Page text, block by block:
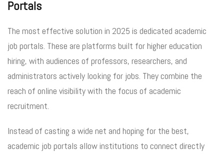
Portals
The most effective solution in 2025 is dedicated academic
job portals. These are platforms built for higher education
hiring, with audiences of professors, researchers, and
administrators actively looking for jobs. They combine the
reach of online visibility with the focus of academic
recruitment.
Instead of casting a wide net and hoping for the best,
academic job portals allow institutions to connect directly